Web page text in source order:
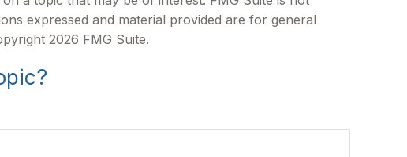
expressed and material provided are for general
2026 FMG Suite.